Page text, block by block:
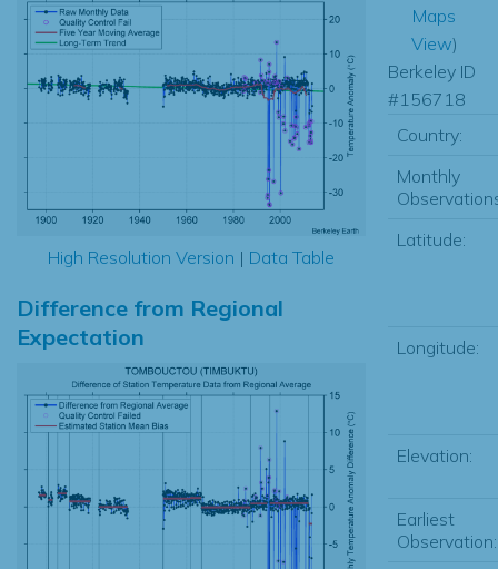
High Resolution Version | Data Table
Difference from Regional
Expectation
Maps
View)
Berkeley ID
#156718
Country:
Monthly
Latitude:
Longitude:
Elevation:
Earliest
Observation: